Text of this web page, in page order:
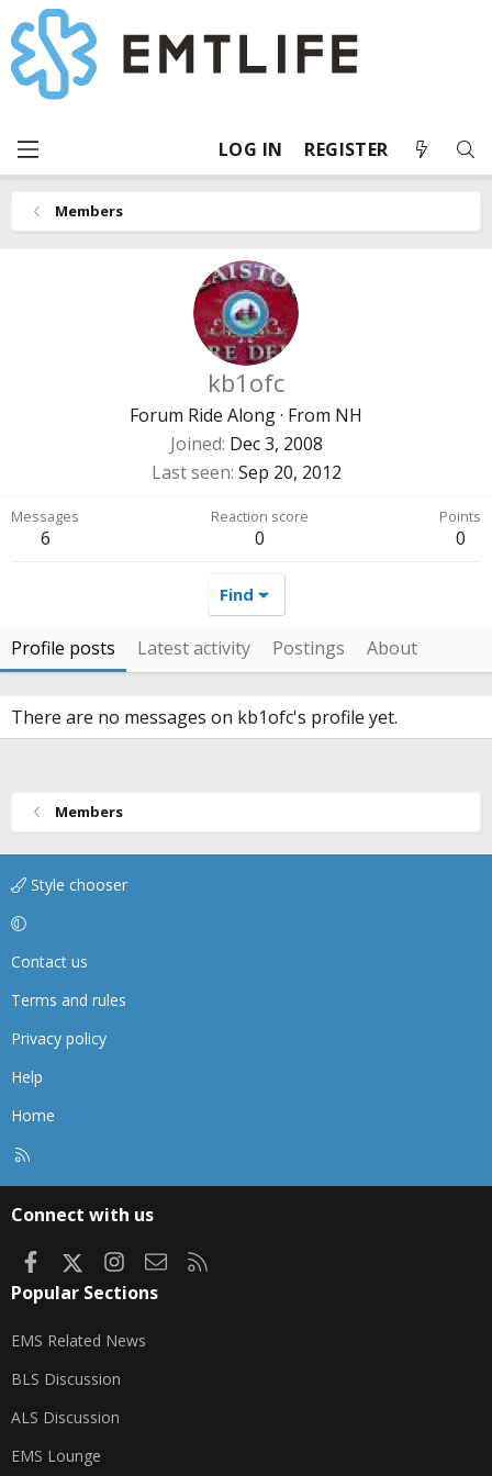
LOG IN REGISTER
Members
kb1ofc
Forum Ride Along· From NH
Joined Dec 3, 2008
Last seen Sep 20, 2012
Messages
6
Reaction score
0
Points
0
Find
Profile posts Latest activity Postings About
There are no messages on kb1ofc's profile yet.
Members
Style chooser
Contact us
Terms and rules
Privacy policy
Help
Home
Connect with us
FacebookInstagram
Contact us
Popular Sections
EMS Related News
BLS Discussion
ALS Discussion
EMS Lounge